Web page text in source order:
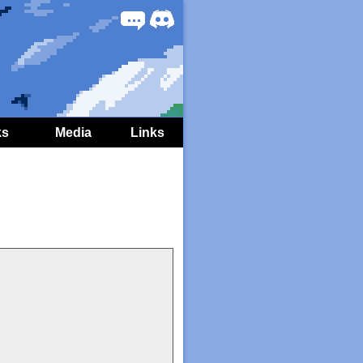
Media Links